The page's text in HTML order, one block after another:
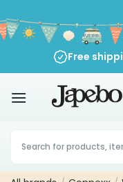
to
content
Free
Products
search